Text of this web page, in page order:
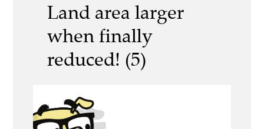
Land area larger
when finally
reduced! (5)